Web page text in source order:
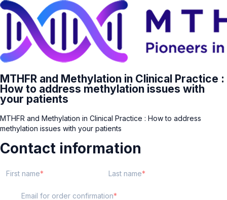
MTHFR and Methylation in Clinical Practice :
How to address methylation issues with
your patients
MTHFR and Methylation in Clinical Practice : How to address
methylation issues with your patients
Contact information
First name Last name
Email for order confirmation